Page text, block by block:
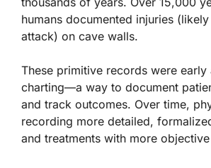
humans documented injuries
attack) on cave walls.
These primitive records were early
charting—a way to document
and track outcomes. Over time,
recording more detailed,
and treatments with more